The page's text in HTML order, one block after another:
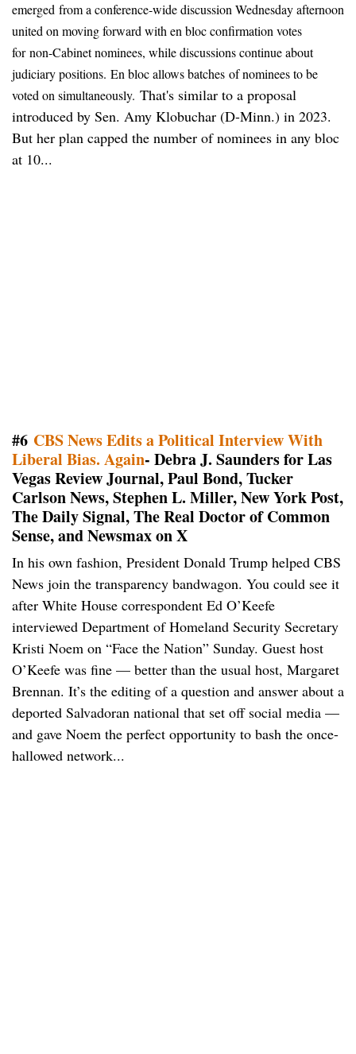
emerged from a conference-wide discussion Wednesday afternoon
united on moving forward with en bloc confirmation votes
for non-Cabinet nominees, while discussions continue about
judiciary positions. En bloc allows batches of nominees to be
voted on simultaneously. That's similar to a proposal
introduced by Sen. Amy Klobuchar (D-Minn.) in 2023.
But her plan capped the number of nominees in any bloc
at 10...
#6 CBS News Edits a Political Interview With
Liberal Bias. Again- Debra J. Saunders for Las
Vegas Review Journal, Paul Bond, Tucker
Carlson News, Stephen L. Miller, New York Post,
The Daily Signal, The Real Doctor of Common
Sense, and Newsmax on X
In his own fashion, President Donald Trump helped CBS
News join the transparency bandwagon. You could see it
after White House correspondent Ed O’Keefe
interviewed Department of Homeland Security Secretary
Kristi Noem on “Face the Nation” Sunday. Guest host
O’Keefe was fine — better than the usual host, Margaret
Brennan. It’s the editing of a question and answer about a
deported Salvadoran national that set off social media —
and gave Noem the perfect opportunity to bash the once-
hallowed network...